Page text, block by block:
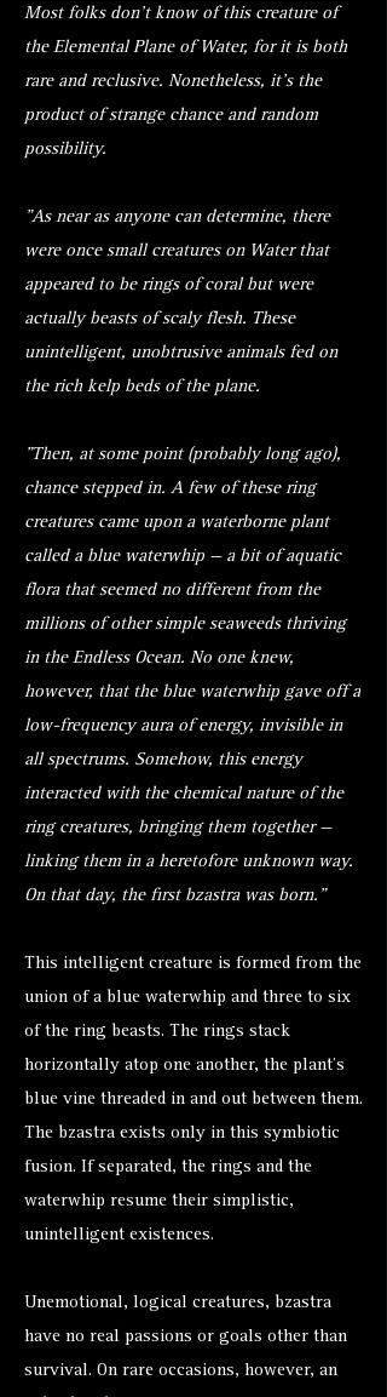
Most folks don’t know of this creature of
the Elemental Plane of Water, for it is both
rare and reclusive. Nonetheless, it’s the
product of strange chance and random
possibility.
"As near as anyone can determine, there
were once small creatures on Water that
appeared to be rings of coral but were
actually beasts of scaly flesh. These
unintelligent, unobtrusive animals fed on
the rich kelp beds of the plane.
"Then, at some point (probably long ago),
chance stepped in. A few of these ring
creatures came upon a waterborne plant
called a blue waterwhip — a bit of aquatic
flora that seemed no different from the
millions of other simple seaweeds thriving
in the Endless Ocean. No one knew,
however, that the blue waterwhip gave off a
low-frequency aura of energy, invisible in
all spectrums. Somehow, this energy
interacted with the chemical nature of the
ring creatures, bringing them together —
linking them in a heretofore unknown way.
On that day, the first bzastra was born."
This intelligent creature is formed from the
union of a blue waterwhip and three to six
of the ring beasts. The rings stack
horizontally atop one another, the plant’s
blue vine threaded in and out between them.
The bzastra exists only in this symbiotic
fusion. If separated, the rings and the
waterwhip resume their simplistic,
unintelligent existences.
Unemotional, logical creatures, bzastra
have no real passions or goals other than
survival. On rare occasions, however, an